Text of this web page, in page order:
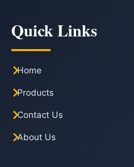
Quick Links
Home
Products
Contact Us
About Us